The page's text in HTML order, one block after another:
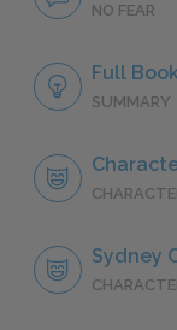
NO FEAR
Full
SUMMARY
Sydney